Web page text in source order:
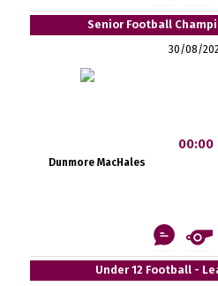
Senior Football
30/08/
Dunmore MacHales
00:00
Under 12 Football -